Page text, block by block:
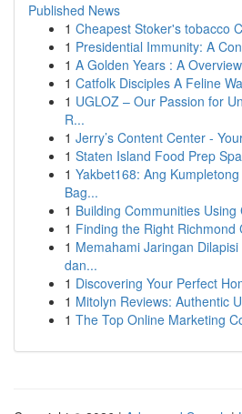
Published News
1 Cheapest Stoker's tobacco
1 Presidential Immunity: A
1 A Golden Years : A
1 Catfolk Disciples A Feline
1 UGLOZ – Our Passion for
R...
1 Jerry’s Content Center -
1 Staten Island Food Prep
1 Yakbet168: Ang
Bag...
1 Building Communities
1 Finding the Right
1 Memahami Jaringan
dan...
1 Discovering Your Perfect
1 Mitolyn Reviews: Authentic
1 The Top Online Marketing